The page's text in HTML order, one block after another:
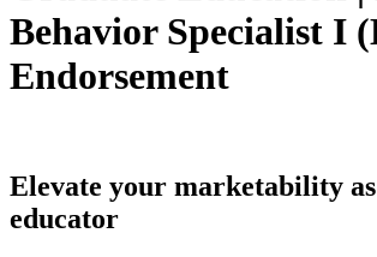
Behavior Specialist I
Endorsement
Elevate your marketability
educator